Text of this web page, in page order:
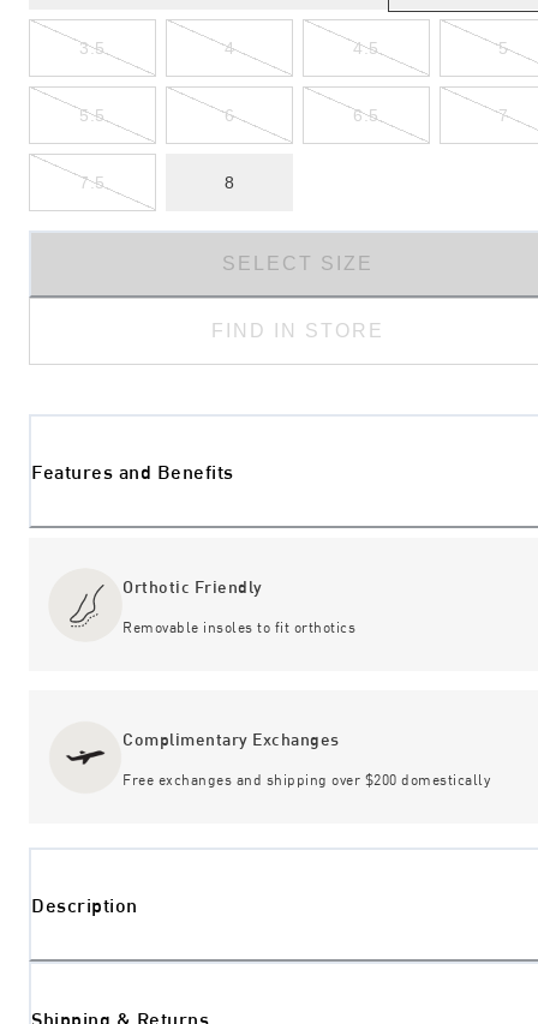
3.5 4 4.5 5
5.5 6 6.5 7
7.5 8
SELECT SIZE
FIND IN STORE
Features and Benefits
Orthotic Friendly
Removable insoles to fit orthotics
Complimentary Exchanges
Free exchanges and shipping over $200 domestically
Description
Shipping & Returns